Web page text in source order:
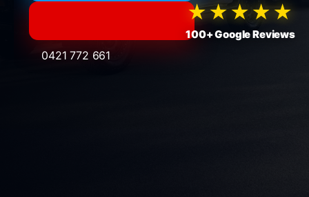
0421 772 661
★★★★★
100+ Google Reviews